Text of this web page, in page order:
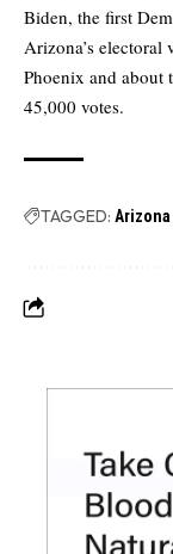
Biden, the first
Arizona’s
Phoenix and about
45,000 votes.
TAGGED: